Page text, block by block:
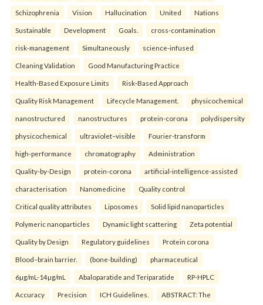
Schizophrenia Vision Hallucination United Nations
Sustainable Development Goals. cross-contamination
risk-management Simultaneously science-infused
Cleaning Validation Good Manufacturing Practice
Health‑Based Exposure Limits Risk‑Based Approach
Quality Risk Management Lifecycle Management. physicochemical
nanostructured nanostructures protein-corona polydispersity
physicochemical ultraviolet–visible Fourier-transform
high-performance chromatography Administration
Quality-by-Design protein-corona artificial-intelligence-assisted
characterisation Nanomedicine Quality control
Critical quality attributes Liposomes Solid lipid nanoparticles
Polymeric nanoparticles Dynamic light scattering Zeta potential
Quality by Design Regulatory guidelines Protein corona
Blood–brain barrier. (bone-building) pharmaceutical
6µg/mL-14µg/mL Abaloparatide and Teriparatide RP-HPLC
Accuracy Precision ICH Guidelines. ABSTRACT: The